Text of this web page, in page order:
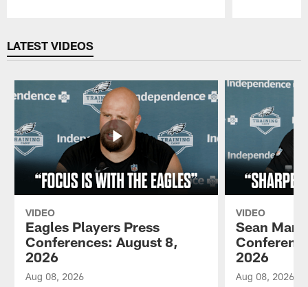
LATEST VIDEOS
VIDEO
Eagles Players Press
Conferences: August 8,
2026
Aug 08, 2026
VIDEO
Sean
2026
Aug 08, 2026